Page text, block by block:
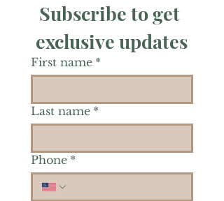
Subscribe to get
exclusive updates
First name *
Last name *
Phone *